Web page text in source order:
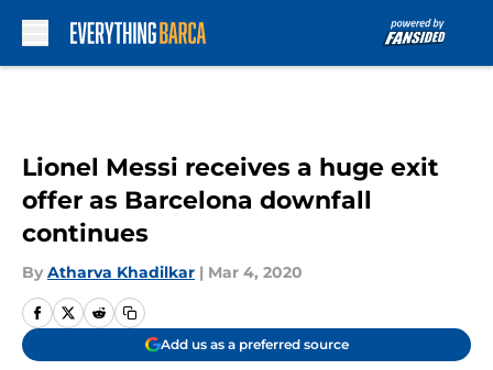
Lionel Messi receives a huge exit
offer as Barcelona downfall
continues
By Atharva Khadilkar | Mar 4, 2020
Add us as a preferred source